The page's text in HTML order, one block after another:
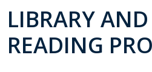
LIBRARY
READING